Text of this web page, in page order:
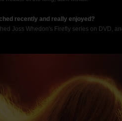
recently and really enjoyed?
Joss Whedon's Firefly series on DVD,